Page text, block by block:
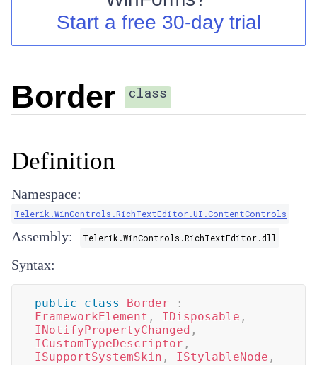
Contact Us
Start a free 30-day trial
Border class
Definition
Namespace:
Telerik.WinControls.RichTextEditor.UI.ContentControls
Assembly: Telerik.WinControls.RichTextEditor.dll
Syntax:
public class Border
:
FrameworkElement , IDisposable ,
INotifyPropertyChanged ,
ICustomTypeDescriptor ,
ISupportSystemSkin , IStylableNode ,